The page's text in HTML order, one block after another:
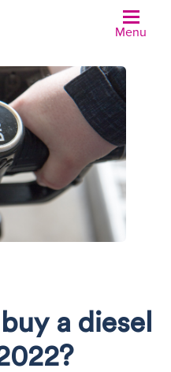
Menu
a diesel